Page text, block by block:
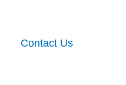
Contact Us